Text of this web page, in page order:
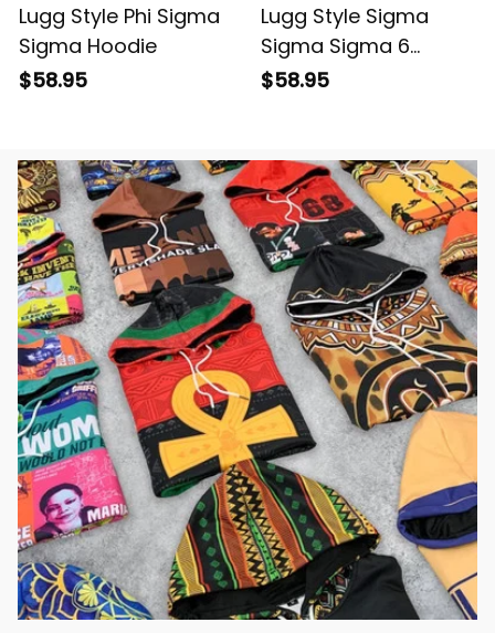
Lugg Style Phi Sigma
Sigma Hoodie
$58.95
Lugg Style Sigma
Sigma Sigma 6
Hoodie
$58.95